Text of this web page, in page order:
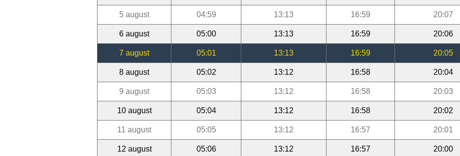
5 august 04:59 13:13 16:59 20:07
6 august 05:00 13:13 16:59 20:06
7 august 05:01 13:13 16:59 20:05
8 august 05:02 13:12 16:58 20:04
9 august 05:03 13:12 16:58 20:03
10 august 05:04 13:12 16:58 20:02
11 august 05:05 13:12 16:57 20:01
12 august 05:06 13:12 16:57 20:00